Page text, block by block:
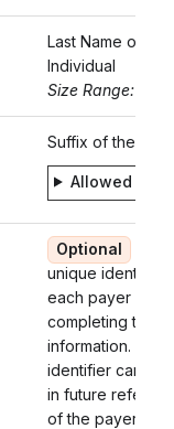
Last Name of the
Individual
Size Range: ..20
Suffix of the
Allowed
Optional
unique identifier
each payer
completing their
information. This
identifier can be
in future
of the payer in